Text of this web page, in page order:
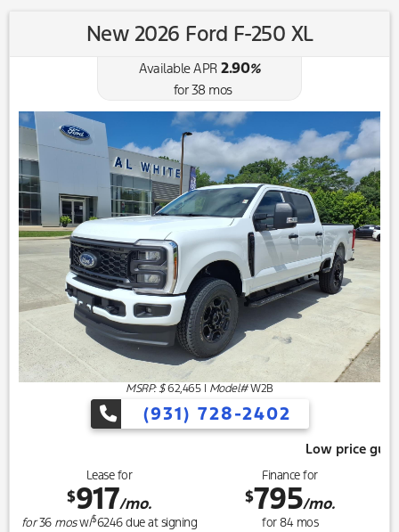
New 2026 Ford F-250 XL
Available APR2.90%
for38 mos
MSRP: $ 62,465| Model#W2B
(931) 728-2402
Low price guarantee, give
Lease for
$917/mo.
for36 mosw/$6246due at signing
Finance for
$795/mo.
for84mos